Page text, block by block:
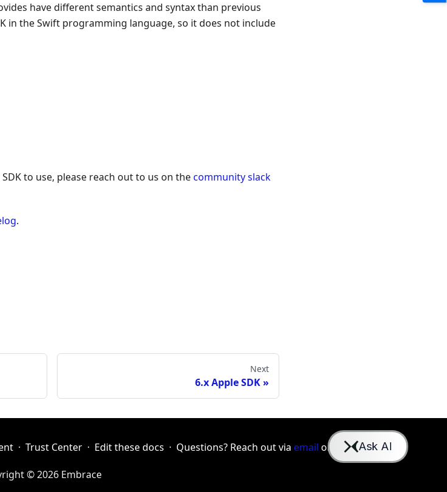
have different semantics and syntax than previous
in the Swift programming language, so it does not include
to use, please reach out to us on thecommunity slack
.
Next
6.x Apple SDK
· Trust Center · Edit these docs · Questions? Reach out via email or Slack
© 2026 Embrace